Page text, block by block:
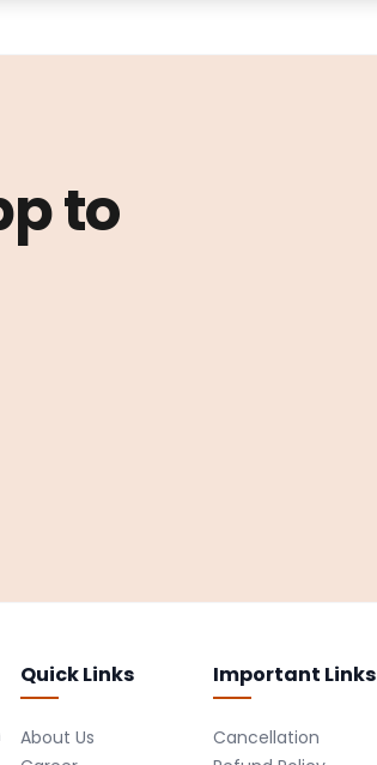
to
Quick Links
About Us
Important Links
Cancellation